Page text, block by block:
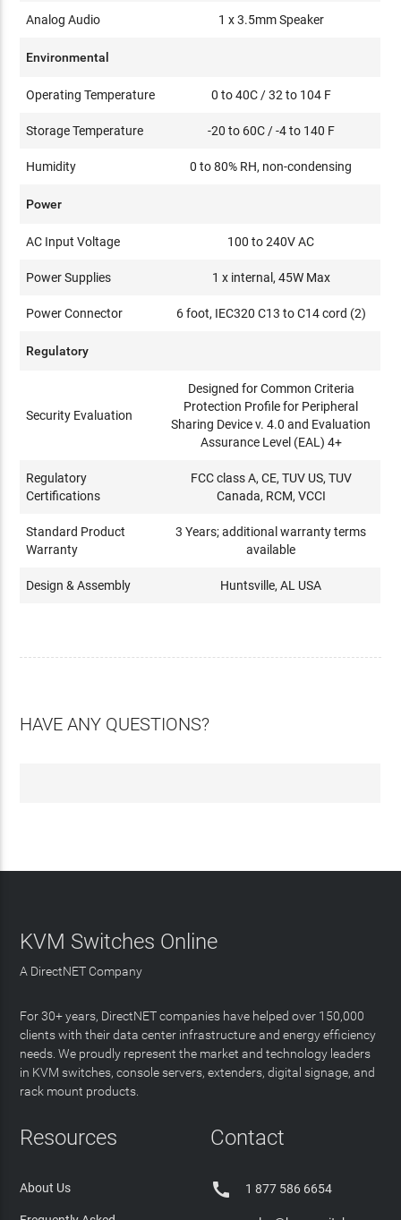
Analog Audio 1 x 3.5mm Speaker
Environmental
Operating Temperature 0 to 40C / 32 to 104 F
Storage Temperature -20 to 60C / -4 to 140 F
Humidity 0 to 80% RH, non-condensing
Power
AC Input Voltage 100 to 240V AC
Power Supplies 1 x internal, 45W Max
Power Connector 6 foot, IEC320 C13 to C14 cord (2)
Regulatory
Security Evaluation
Designed for Common Criteria
Protection Profile for Peripheral
Sharing Device v. 4.0 and Evaluation
Assurance Level (EAL) 4+
Regulatory
Certifications
FCC class A, CE, TUV US, TUV
Canada, RCM, VCCI
Standard Product
Warranty
3 Years; additional warranty terms
available
Design & Assembly Huntsville, AL USA
HAVE ANY QUESTIONS?
KVM Switches Online
A DirectNET Company
For 30+ years, DirectNET companies have helped over 150,000
clients with their data center infrastructure and energy efficiency
needs. We proudly represent the market and technology leaders
in KVM switches, console servers, extenders, digital signage, and
rack mount products.
Resources
About Us
Contact
 1 877 586 6654